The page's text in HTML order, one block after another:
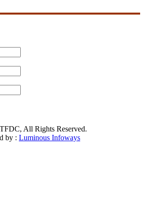
All Rights Reserved.
by : Luminous Infoways